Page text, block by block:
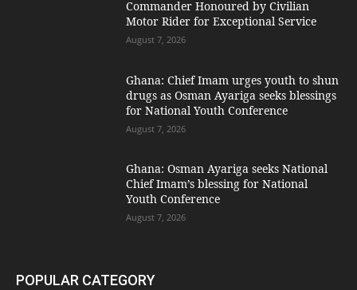
Commander Honoured by Civilian
Motor Rider for Exceptional Service
August 7, 2026
Ghana: Chief Imam urges youth to shun
drugs as Osman Ayariga seeks blessings
for National Youth Conference
August 7, 2026
Ghana: Osman Ayariga seeks National
Chief Imam’s blessing for National
Youth Conference
August 7, 2026
POPULAR CATEGORY